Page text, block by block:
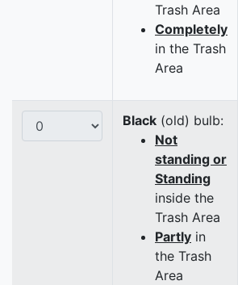
Trash Area
Completely
in the Trash
Area
Black (old) bulb:
Not
standing or
Standing
inside the
Trash Area
Partly in
the Trash
Area